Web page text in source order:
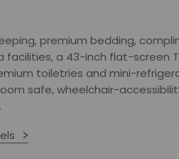
premium bedding,
a 43-inch flat-screen
toiletries and mini-
safe, wheelchair-